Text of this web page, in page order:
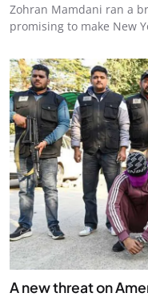
Zohran Mamdani ran a
promising to make New
A new threat on